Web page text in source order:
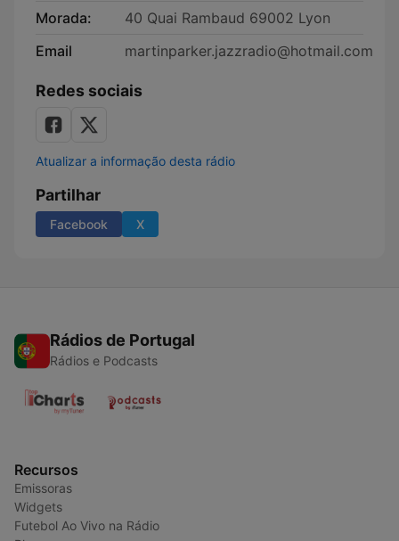
Morada:
40 Quai Rambaud 69002 Lyon
Email
martinparker.jazzradio@hotmail.com
Redes sociais
Atualizar a informação desta rádio
Partilhar
Facebook X
Rádios de Portugal
Rádios e Podcasts
Recursos
Emissoras
Widgets
Futebol Ao Vivo na Rádio